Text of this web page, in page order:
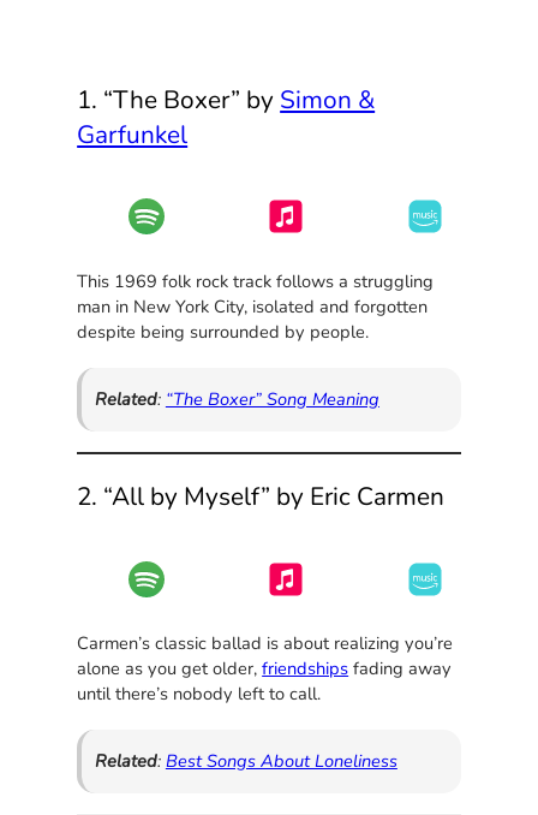
1. “The Boxer” by Simon &
Garfunkel
This 1969 folk rock track follows a struggling
man in New York City, isolated and forgotten
despite being surrounded by people.
Related: “The Boxer” Song Meaning
2. “All by Myself” by Eric Carmen
Carmen’s classic ballad is about realizing you’re
alone as you get older,friendships fading away
until there’s nobody left to call.
Related: Best Songs About Loneliness